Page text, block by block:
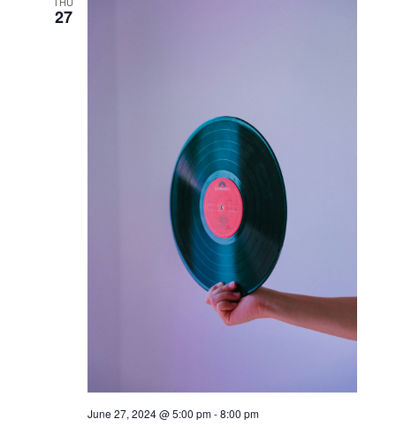
27
June 27, 2024 @ 5:00 pm-8:00 pm